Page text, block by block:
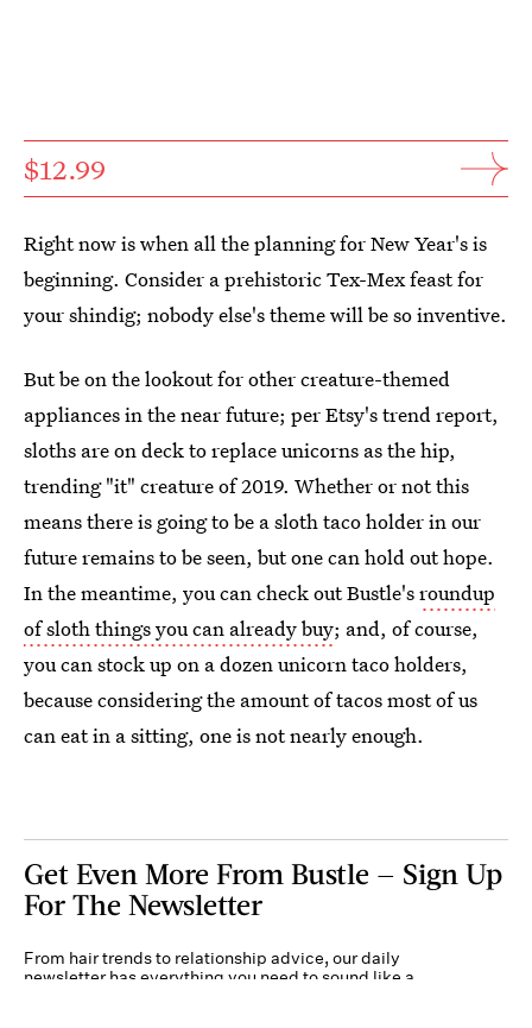
$12.99
Right now is when all the planning for New Year's is
beginning. Consider a prehistoric Tex-Mex feast for
your shindig; nobody else's theme will be so inventive.
But be on the lookout for other creature-themed
appliances in the near future; per Etsy's trend report,
sloths are on deck to replace unicorns as the hip,
trending "it" creature of 2019. Whether or not this
means there is going to be a sloth taco holder in our
future remains to be seen, but one can hold out hope.
In the meantime, you can check out Bustle'sroundup
of sloth things you can already buy; and, of course,
you can stock up on a dozen unicorn taco holders,
because considering the amount of tacos most of us
can eat in a sitting, one is not nearly enough.
Get Even More From Bustle — Sign Up
For The Newsletter
From hair trends to relationship advice, our daily
newsletter has everything you need to sound like a